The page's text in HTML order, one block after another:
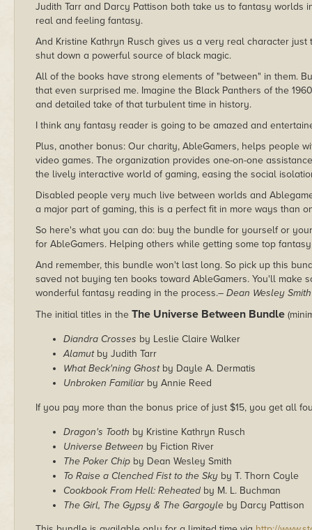
Judith Tarr and Darcy Pattison both take us to fantasy worlds
real and feeling fantasy.
And Kristine Kathryn Rusch gives us a very real character
shut down a powerful source of black magic.
All of the books have strong elements of "between" in them.
that even surprised me. Imagine the Black Panthers of the
and detailed take of that turbulent time in history.
I think any fantasy reader is going to be amazed and
Plus, another bonus: Our charity, AbleGamers, helps people
video games. The organization provides one-on-one
the lively interactive world of gaming, easing the social
Disabled people very much live between worlds and
a major part of gaming, this is a perfect fit in more ways than
So here's what you can do: buy the bundle for yourself or
for AbleGamers. Helping others while getting some top
And remember, this bundle won't last long. So pick up this
saved not buying ten books toward AbleGamers. You'll make
wonderful fantasy reading in the process.– Dean Wesley Smith
The initial titles in the The Universe Between Bundle
Diandra Crosses by Leslie Claire Walker
Alamutby Judith Tarr
What Beck'ning Ghostby Dayle A. Dermatis
Unbroken Familiar by Annie Reed
If you pay more than the bonus price of just $15, you get all
Dragon's Tooth by Kristine Kathryn Rusch
Universe Between by Fiction River
The Poker Chip by Dean Wesley Smith
To Raise a Clenched Fist to the Sky by T. Thorn Coyle
Cookbook From Hell: Reheatedby M. L. Buchman
The Girl, The Gypsy & The Gargoyle by Darcy Pattison